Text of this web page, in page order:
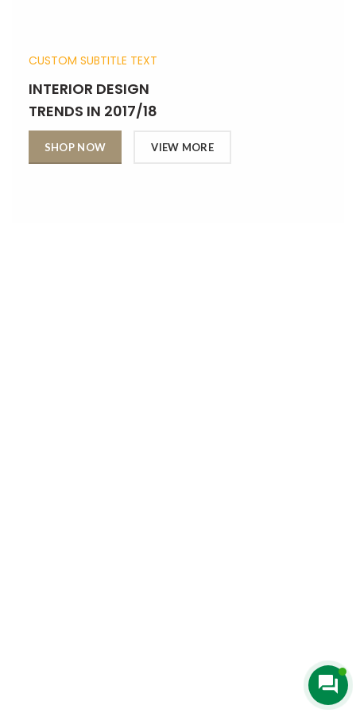
CUSTOM SUBTITLE TEXT
INTERIOR DESIGN
TRENDS IN 2017/18
SHOP NOW VIEW MORE